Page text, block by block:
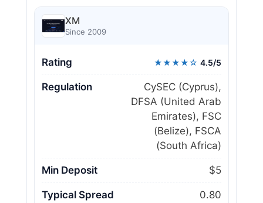
XM
Since 2009
Rating ★★★★☆ 4.5/5
Regulation
CySEC (Cyprus),
DFSA (United Arab
Emirates), FSC
(Belize), FSCA
(South Africa)
Min Deposit $5
Typical Spread 0.80